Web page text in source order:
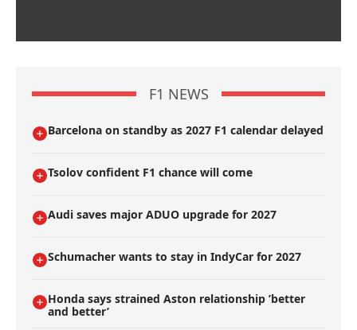
F1 NEWS
Barcelona on standby as 2027 F1 calendar delayed
Tsolov confident F1 chance will come
Audi saves major ADUO upgrade for 2027
Schumacher wants to stay in IndyCar for 2027
Honda says strained Aston relationship ’better
and better’